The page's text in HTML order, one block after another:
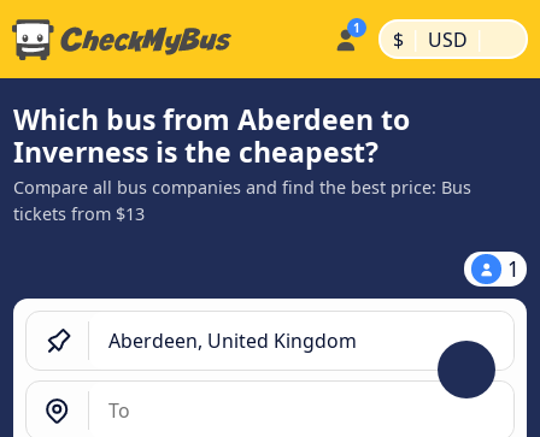
$ | USD |
Which bus from Aberdeen to
Inverness is the cheapest?
Compare all bus companies and find the best price: Bus
tickets from $13
1